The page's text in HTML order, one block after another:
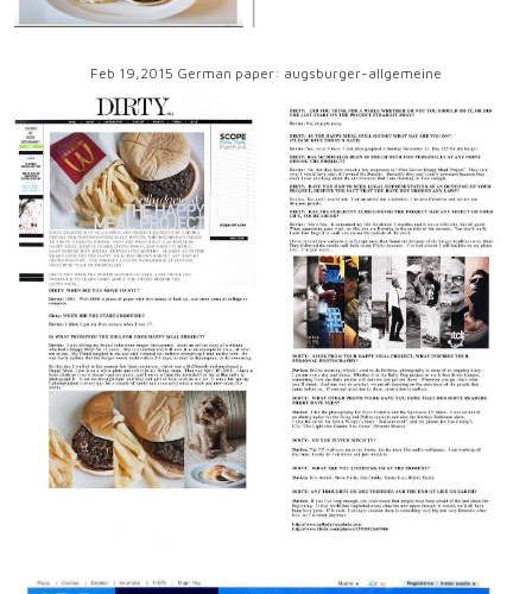
Feb 19,2015 German paper: augsburger-allgemeine